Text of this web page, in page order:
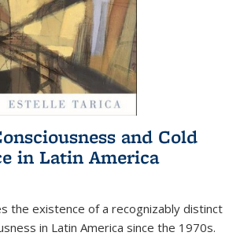
and Cold
in Latin America
the existence of a recognizably distinct
in Latin America since the 1970s.